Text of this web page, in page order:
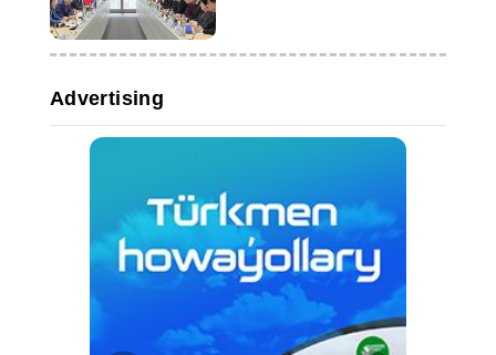
Brussels
Advertising